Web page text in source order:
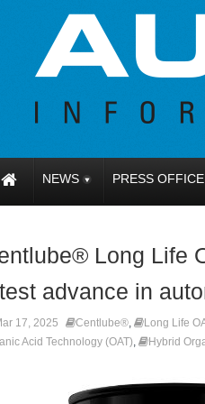
NEWS PRESS OFFICE
Long Life
advance in
17, 2025 Centlube®, Long Life
Acid Technology (OAT), Hybrid